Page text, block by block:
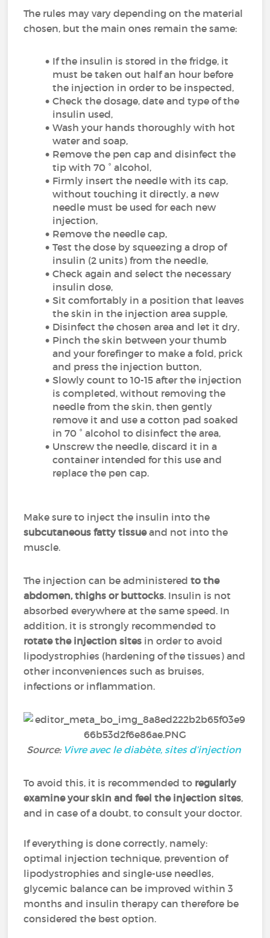
The rules may vary depending on the material
chosen, but the main ones remain the same:
If the insulin is stored in the fridge, it
must be taken out half an hour before
the injection in order to be inspected,
Check the dosage, date and type of the
insulin used,
Wash your hands thoroughly with hot
water and soap,
Remove the pen cap and disinfect the
tip with 70 ° alcohol,
Firmly insert the needle with its cap,
without touching it directly, a new
needle must be used for each new
injection,
Remove the needle cap,
Test the dose by squeezing a drop of
insulin (2 units) from the needle,
Check again and select the necessary
insulin dose,
Sit comfortably in a position that leaves
the skin in the injection area supple,
Disinfect the chosen area and let it dry,
Pinch the skin between your thumb
and your forefinger to make a fold, prick
and press the injection button,
Slowly count to 10-15 after the injection
is completed, without removing the
needle from the skin, then gently
remove it and use a cotton pad soaked
in 70 ° alcohol to disinfect the area,
Unscrew the needle, discard it in a
container intended for this use and
replace the pen cap.
Make sure to inject the insulin into the
subcutaneous fatty tissueand not into the
muscle.
The injection can be administered to the
abdomen, thighs or buttocks. Insulin is not
absorbed everywhere at the same speed. In
addition, it is strongly recommended to
rotate the injection sites in order to avoid
lipodystrophies (hardening of the tissues) and
other inconveniences such as bruises,
infections or inflammation.
Source: Vivre avec le diabète, sites d’injection
To avoid this, it is recommended to regularly
examine your skin and feel the injection sites,
and in case of a doubt, to consult your doctor.
If everything is done correctly, namely:
optimal injection technique, prevention of
lipodystrophies and single-use needles,
glycemic balance can be improved within 3
months and insulin therapy can therefore be
considered the best option.